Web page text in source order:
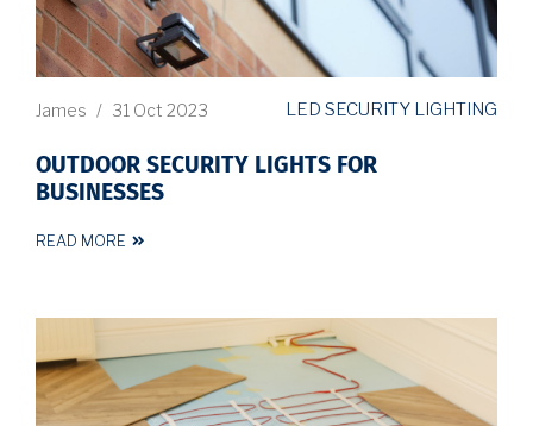
James / 31 Oct 2023 LED SECURITY LIGHTING
OUTDOOR SECURITY LIGHTS FOR
BUSINESSES
READ MORE